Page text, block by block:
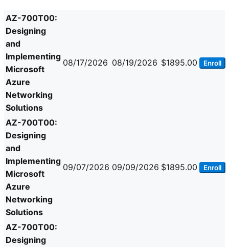
AZ-700T00:
Designing
and
Implementing
Microsoft
Azure
Networking
Solutions
08/17/2026 08/19/2026 $1895.00 Enroll
AZ-700T00:
Designing
and
Implementing
Microsoft
Azure
Networking
Solutions
09/07/2026 09/09/2026 $1895.00 Enroll
AZ-700T00:
Designing